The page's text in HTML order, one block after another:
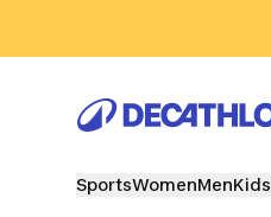
SportsWomenMenKids